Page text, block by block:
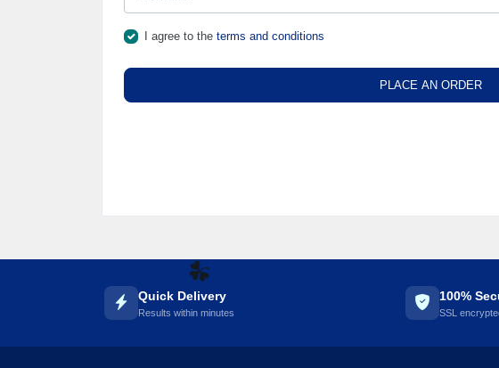
☘️
I agree to the terms and conditions
PLACE AN ORDER
Quick Delivery
Results within minutes
100%
SSL